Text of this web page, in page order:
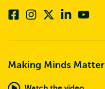
FacebookInstagram
twitter)
Linkedin
Making Minds Matter